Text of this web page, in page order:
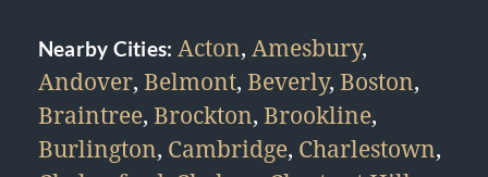
Nearby Cities: Acton, Amesbury,
Andover, Belmont, Beverly, Boston,
Braintree, Brockton, Brookline,
Burlington, Cambridge, Charlestown,